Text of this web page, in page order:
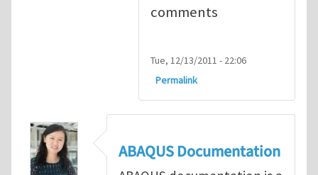
comments
Tue, 12/13/2011 - 22:06
Permalink
ABAQUS Documentation